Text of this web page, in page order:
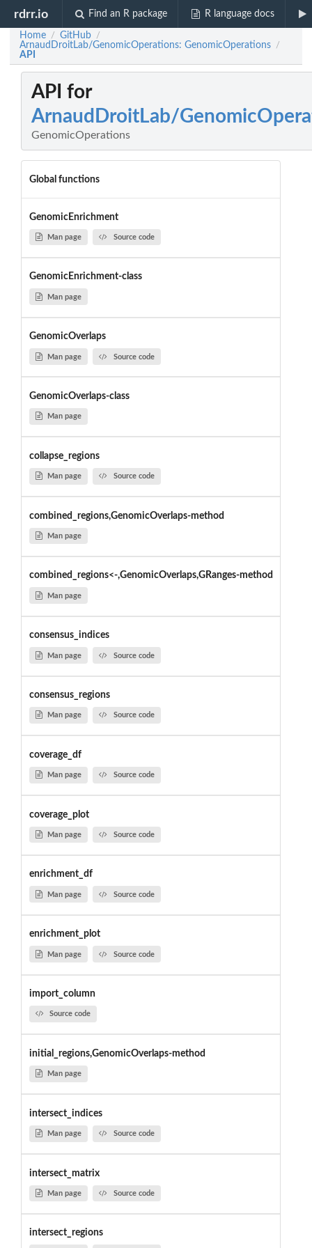
rdrr.io Find an R package R language docs
Home / GitHub /
ArnaudDroitLab/GenomicOperations: GenomicOperations /
API
API for
ArnaudDroitLab/
GenomicOperations
Global functions
GenomicEnrichment
Man page Source code
GenomicEnrichment-class
Man page
GenomicOverlaps
Man page Source code
GenomicOverlaps-class
Man page
collapse_regions
Man page Source code
combined_regions,GenomicOverlaps-method
Man page
combined_regions<-,GenomicOverlaps,GRanges-method
Man page
consensus_indices
Man page Source code
consensus_regions
Man page Source code
coverage_df
Man page Source code
coverage_plot
Man page Source code
enrichment_df
Man page Source code
enrichment_plot
Man page Source code
import_column
Source code
initial_regions,GenomicOverlaps-method
Man page
intersect_indices
Man page Source code
intersect_matrix
Man page Source code
intersect_regions